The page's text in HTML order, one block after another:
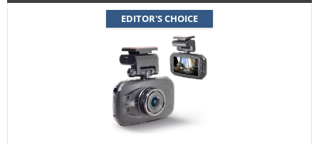
EDITOR'S CHOICE